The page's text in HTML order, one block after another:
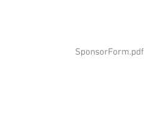
SponsorForm.pdf